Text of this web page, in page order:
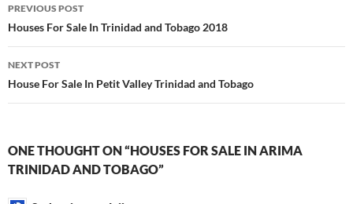
navigation
PREVIOUS POST
Houses For Sale In Trinidad and Tobago 2018
NEXT POST
House For Sale In Petit Valley Trinidad and Tobago
ONE THOUGHT ON “HOUSES FOR SALE IN ARIMA
TRINIDAD AND TOBAGO”